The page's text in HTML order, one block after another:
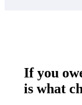
If you
is what